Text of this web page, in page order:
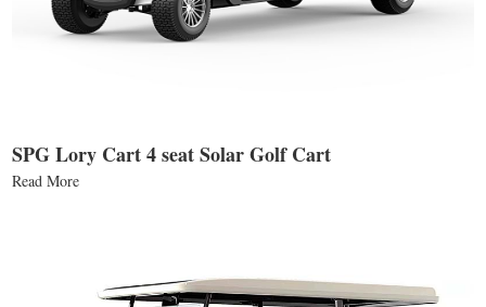
SPG Lory Cart 4 seat Solar Golf Cart
Read More